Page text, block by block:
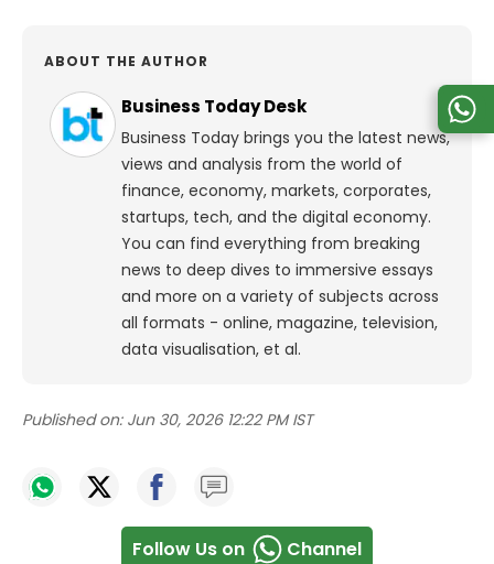
ABOUT THE AUTHOR
Business Today Desk
Business Today brings you the latest news,
views and analysis from the world of
finance, economy, markets, corporates,
startups, tech, and the digital economy.
You can find everything from breaking
news to deep dives to immersive essays
and more on a variety of subjects across
all formats - online, magazine, television,
data visualisation, et al.
Published on: Jun 30, 2026 12:22 PM IST
Follow Us on Channel